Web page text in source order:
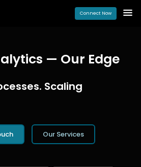
Connect Now
— Our Edge
Scaling
Our Services